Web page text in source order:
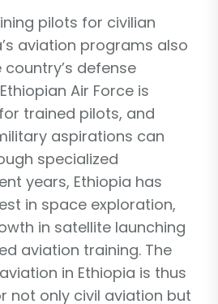
pilots for civilian
aviation programs also
defense
Air Force is
trained pilots, and
aspirations can
specialized
years, Ethiopia has
in space exploration,
in satellite launching
aviation training. The
in Ethiopia is thus
not only civil aviation but